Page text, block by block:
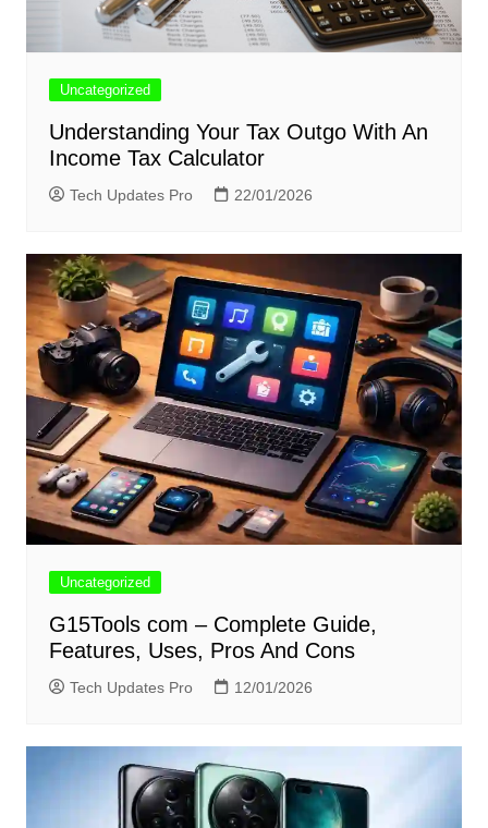
Uncategorized
Understanding Your Tax Outgo With An
Income Tax Calculator
Tech Updates Pro 22/01/2026
Uncategorized
G15Tools com – Complete Guide,
Features, Uses, Pros And Cons
Tech Updates Pro 12/01/2026